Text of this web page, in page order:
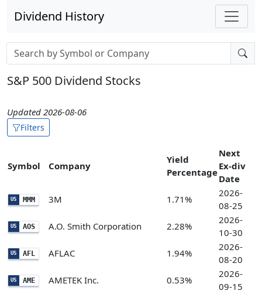
Dividend History
Stock search input
S&P 500 Dividend Stocks
Updated 2026-08-06
Filters
Symbol Company
Yield
Percentage
Next
Ex-div
Date
US MMM 3M 1.71%
2026-
08-25
US AOS A.O. Smith Corporation 2.28%
2026-
10-30
US AFL AFLAC 1.94%
2026-
08-20
US AME AMETEK Inc. 0.53%
2026-
09-15